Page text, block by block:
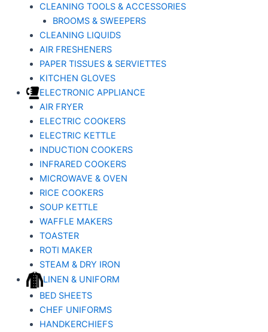
CLEANING TOOLS & ACCESSORIES
BROOMS & SWEEPERS
CLEANING LIQUIDS
AIR FRESHENERS
PAPER TISSUES & SERVIETTES
KITCHEN GLOVES
ELECTRONIC APPLIANCE
AIR FRYER
ELECTRIC COOKERS
ELECTRIC KETTLE
INDUCTION COOKERS
INFRARED COOKERS
MICROWAVE & OVEN
RICE COOKERS
SOUP KETTLE
WAFFLE MAKERS
TOASTER
ROTI MAKER
STEAM & DRY IRON
LINEN & UNIFORM
BED SHEETS
CHEF UNIFORMS
HANDKERCHIEFS